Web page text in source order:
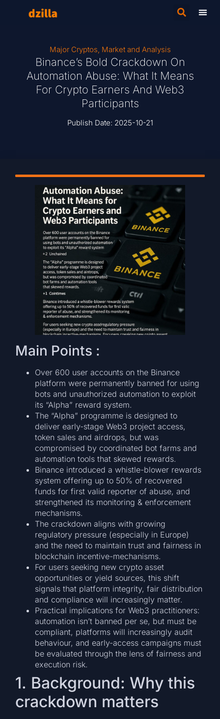
Major Cryptos, Market and Analysis
Binance’s Bold Crackdown On
Automation Abuse: What It Means
For Crypto Earners And Web3
Participants
Publish Date: 2025-10-21
Main Points :
Over 600 user accounts on the Binance
platform were permanently banned for using
bots and unauthorized automation to exploit
its “Alpha” reward system.
The “Alpha” programme is designed to
deliver early-stage Web3 project access,
token sales and airdrops, but was
compromised by coordinated bot farms and
automation tools that skewed rewards.
Binance introduced a whistle-blower rewards
system offering up to 50% of recovered
funds for first valid reporter of abuse, and
strengthened its monitoring & enforcement
mechanisms.
The crackdown aligns with growing
regulatory pressure (especially in Europe)
and the need to maintain trust and fairness in
blockchain incentive-mechanisms.
For users seeking new crypto asset
opportunities or yield sources, this shift
signals that platform integrity, fair distribution
and compliance will increasingly matter.
Practical implications for Web3 practitioners:
automation isn’t banned per se, but must be
compliant, platforms will increasingly audit
behaviour, and early-access campaigns must
be evaluated through the lens of fairness and
execution risk.
1. Background: Why this
crackdown matters